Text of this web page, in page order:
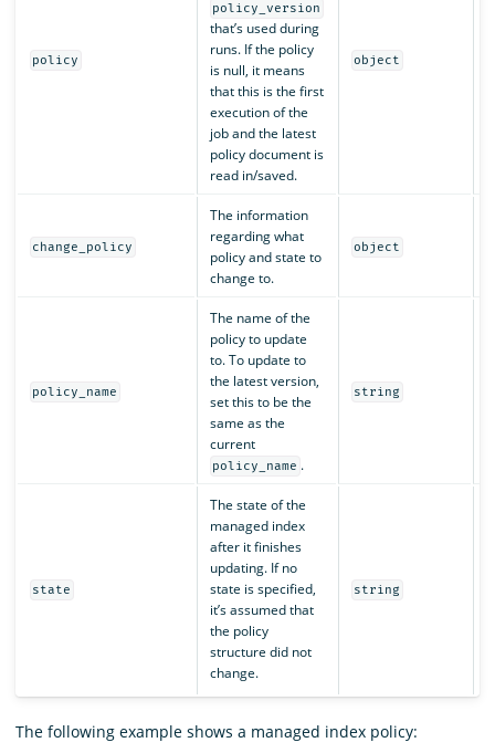
policy
policy_version
that’s used during
runs. If the policy
is null, it means
that this is the first
execution of the
job and the latest
policy document is
read in/saved.
object
change_policy
The information
regarding what
policy and state to
change to.
object
policy_name
The name of the
policy to update
to. To update to
the latest version,
set this to be the
same as the
current
policy_name .
string
state
The state of the
managed index
after it finishes
updating. If no
state is specified,
it’s assumed that
the policy
structure did not
change.
string
The following example shows a managed index policy: